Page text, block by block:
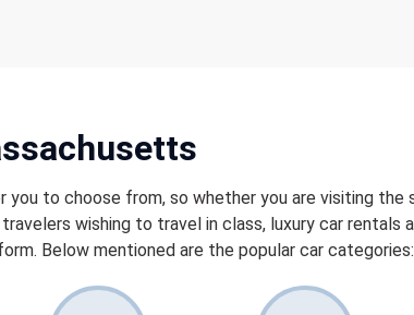
to choose from, so whether you are visiting
wishing to travel in class, luxury car rentals
Below mentioned are the popular car categories: